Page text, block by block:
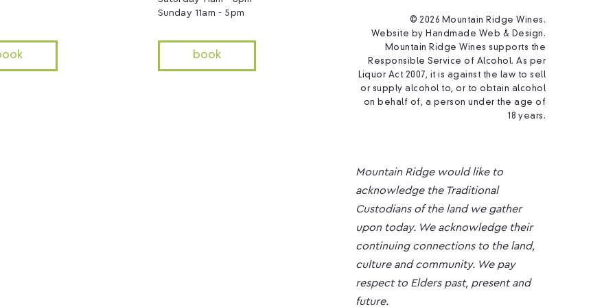
Sunday 11am - 5pm
book
© 2026 Mountain Ridge Wines.
Website by Handmade Web & Design .
Mountain Ridge Wines supports the
Responsible Service of Alcohol. As per
Liquor Act 2007, it is against the law to sell
or supply alcohol to, or to obtain alcohol
on behalf of, a person under the age of
18 years.
Mountain Ridge would like to
acknowledge the Traditional
Custodians of the land we gather
upon today. We acknowledge their
continuing connections to the land,
culture and community. We pay
respect to Elders past, present and
future.